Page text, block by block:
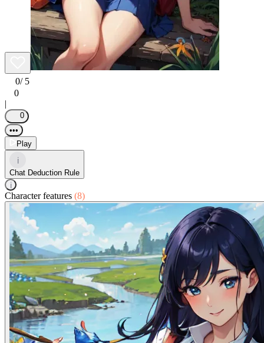
0/ 5
0
|
0
•••
Play
i
Chat Deduction Rule
i
Character features (8)